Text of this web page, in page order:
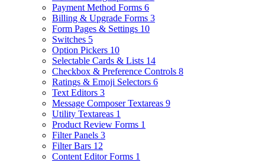
Payment Method Forms 6
Billing & Upgrade Forms 3
Form Pages & Settings 10
Switches 5
Option Pickers 10
Selectable Cards & Lists 14
Checkbox & Preference Controls 8
Ratings & Emoji Selectors 6
Text Editors 3
Message Composer Textareas 9
Utility Textareas 1
Product Review Forms 1
Filter Panels 3
Filter Bars 12
Content Editor Forms 1